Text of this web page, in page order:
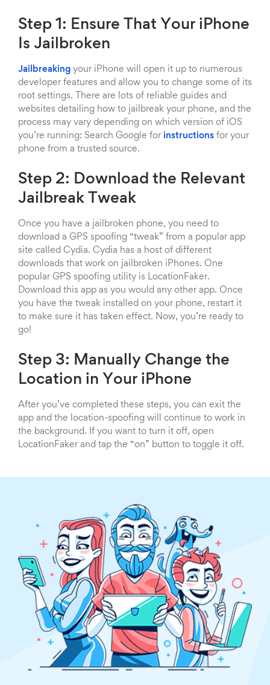
Step 1: Ensure That Your iPhone
Is Jailbroken
Jailbreaking your iPhone will open it up to numerous
developer features and allow you to change some of its
root settings. There are lots of reliable guides and
websites detailing how to jailbreak your phone, and the
process may vary depending on which version of iOS
you’re running: Search Google for instructions for your
phone from a trusted source.
Step 2: Download the Relevant
Jailbreak Tweak
Once you have a jailbroken phone, you need to
download a GPS spoofing “tweak” from a popular app
site called Cydia. Cydia has a host of different
downloads that work on jailbroken iPhones. One
popular GPS spoofing utility is LocationFaker.
Download this app as you would any other app. Once
you have the tweak installed on your phone, restart it
to make sure it has taken effect. Now, you’re ready to
go!
Step 3: Manually Change the
Location in Your iPhone
After you’ve completed these steps, you can exit the
app and the location-spoofing will continue to work in
the background. If you want to turn it off, open
LocationFaker and tap the “on” button to toggle it off.